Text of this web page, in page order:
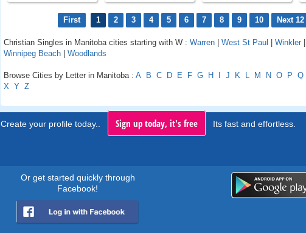
First 1 2 3 4 5 6 7 8 9 10 Next 12
Christian Singles in Manitoba cities starting with W : Warren | West St Paul | Winkler |
Winnipeg Beach | Woodlands
Browse Cities by Letter in Manitoba : A B C D E F G H I J K L M N O P Q
X Y Z
Create your profile today.. Sign up today, it's free Its fast and effortless.
Or get started quickly through
Facebook!